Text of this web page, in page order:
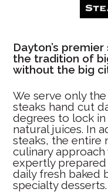
Dayton’s
the tradition of
without the big
We serve only
steaks hand cut
degrees to lock
natural juices. In
steaks, the entire
culinary
expertly
daily fresh baked
specialty desserts.